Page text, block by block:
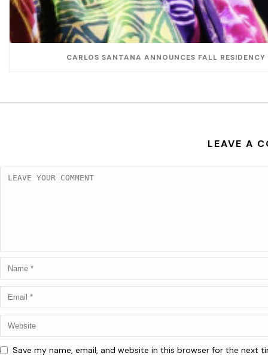
CARLOS SANTANA ANNOUNCES FALL
LEAVE A
Save my name, email, and website in this browser for the next